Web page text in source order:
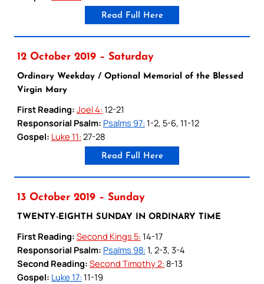
Read Full Here
12 October 2019 – Saturday
Ordinary Weekday / Optional Memorial of the Blessed
Virgin Mary
First Reading: Joel 4: 12-21
Responsorial Psalm: Psalms 97: 1-2, 5-6, 11-12
Gospel: Luke 11: 27-28
Read Full Here
13 October 2019 – Sunday
TWENTY-EIGHTH SUNDAY IN ORDINARY TIME
First Reading: Second Kings 5: 14-17
Responsorial Psalm: Psalms 98: 1, 2-3, 3-4
Second Reading: Second Timothy 2: 8-13
Gospel: Luke 17: 11-19